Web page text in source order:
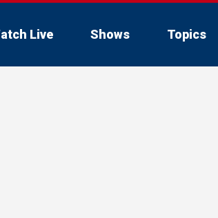
Live Shows Topics